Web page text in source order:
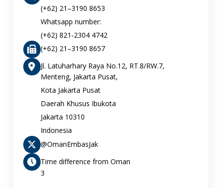
(+62) 21–3190 8653
Whatsapp number:
(+62) 821‑2304 4742‬
(+62) 21–3190 8657
Jl. Latuharhary Raya No.12, RT.8/RW.7,
Menteng, Jakarta Pusat,
Kota Jakarta Pusat
Daerah Khusus Ibukota
Jakarta 10310
Indonesia
@OmanEmbasJak
Time difference from Oman
3